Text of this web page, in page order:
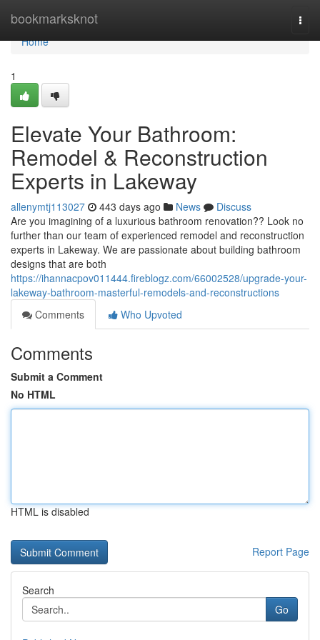
bookmarksknot
Home
Home
1
Elevate Your Bathroom:
Remodel & Reconstruction
Experts in Lakeway
allenymtj113027 443 days ago News
Discuss
Are you imagining of a luxurious bathroom renovation?? Look no
further than our team of experienced remodel and reconstruction
experts in Lakeway. We are passionate about building bathroom
designs that are both
https://ihannacpov011444.fireblogz.com/66002528/upgrade-your-
lakeway-bathroom-masterful-remodels-and-reconstructions
Comments
Who Upvoted
Comments
Submit a Comment
No HTML
HTML is disabled
Report Page
Search
Go